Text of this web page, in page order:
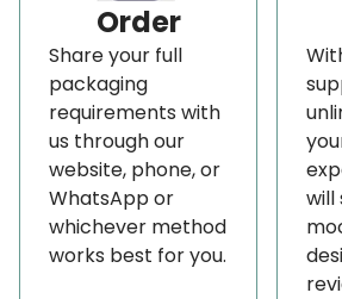
Order
Share your full
packaging
requirements with
us through our
website, phone, or
WhatsApp or
whichever method
works best for you.
will